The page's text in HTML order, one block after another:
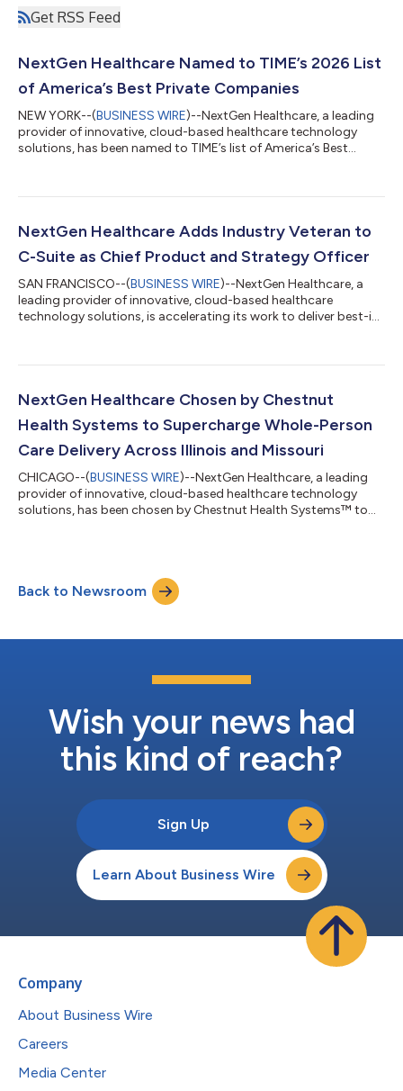
Get RSS Feed
NextGen Healthcare Named to TIME’s 2026 List
of America’s Best Private Companies
NEW YORK--(BUSINESS WIRE)--NextGen Healthcare, a leading
provider of innovative, cloud-based healthcare technology
solutions, has been named to TIME’s list of America’s Best
of healthcare," said Srinivas (Sri) Velamoor, president and chief
experiencing unique pressures right now, and we are proud to
NextGen Healthcare Adds Industry Veteran to
C-Suite as Chief Product and Strategy Officer
SAN FRANCISCO--(BUSINESS WIRE)--NextGen Healthcare, a
leading provider of innovative, cloud-based healthcare
technology solutions, is accelerating its work to deliver best-in-
Product and Strategy Officer. Shah will lead the expansion and
driving AI-led innovation that reimagines core platforms and
NextGen Healthcare Chosen by Chestnut
Health Systems to Supercharge Whole-Person
Care Delivery Across Illinois and Missouri
CHICAGO--(BUSINESS WIRE)--NextGen Healthcare, a leading
provider of innovative, cloud-based healthcare technology
solutions, has been chosen by Chestnut Health Systems™ to
and NextGen® Enterprise PM (practice management) will boost
visibility and improve care continuity across Chestnut’s
locations and programs by offe...
Back to Newsroom
Wish your news had
this kind of reach?
Sign Up
Learn About Business Wire
Company
About Business Wire
Careers
Media Center